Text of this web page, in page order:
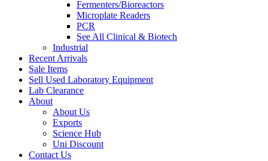
Fermenters/Bioreactors
Microplate Readers
PCR
See All Clinical & Biotech
Industrial
Recent Arrivals
Sale Items
Sell Used Laboratory Equipment
Lab Clearance
About
About Us
Exports
Science Hub
Uni Discount
Contact Us